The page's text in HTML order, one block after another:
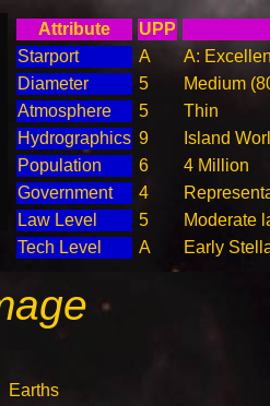
Attribute
UPP
Starport
A
A:
Diameter
5
Medium
Atmosphere
5
Thin
Hydrographics 9
Island
Population
6
4 Million
Government
4
Law Level
5
Moderate
Tech Level
A Early
Earths